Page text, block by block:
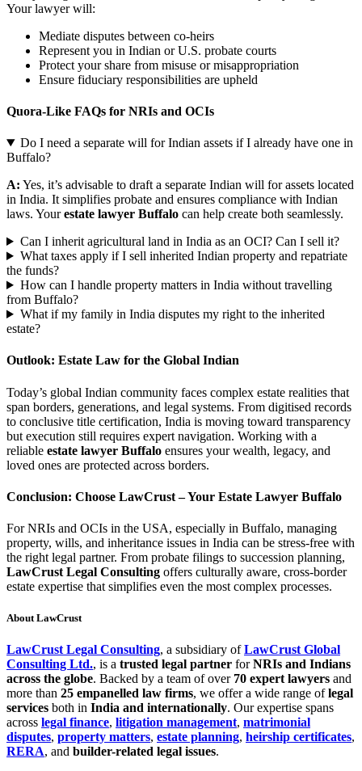
Your lawyer will:
Mediate disputes between co-heirs
Represent you in Indian or U.S. probate courts
Protect your share from misuse or misappropriation
Ensure fiduciary responsibilities are upheld
Quora-Like FAQs for NRIs and OCIs
Do I need a separate will for Indian assets if I already have one in
Buffalo?
A: Yes, it’s advisable to draft a separate Indian will for assets located
in India. It simplifies probate and ensures compliance with Indian
laws. Yourestate lawyer Buffalo can help create both seamlessly.
Can I inherit agricultural land in India as an OCI? Can I sell it?
What taxes apply if I sell inherited Indian property and repatriate
the funds?
How can I handle property matters in India without travelling
from Buffalo?
What if my family in India disputes my right to the inherited
estate?
Outlook: Estate Law for the Global Indian
Today’s global Indian community faces complex estate realities that
span borders, generations, and legal systems. From digitised records
to conclusive title certification, India is moving toward transparency
but execution still requires expert navigation. Working with a
reliable estate lawyer Buffalo ensures your wealth, legacy, and
loved ones are protected across borders.
Conclusion: Choose LawCrust – Your Estate Lawyer Buffalo
For NRIs and OCIs in the USA, especially in Buffalo, managing
property, wills, and inheritance issues in India can be stress-free with
the right legal partner. From probate filings to succession planning,
LawCrust Legal Consulting offers culturally aware, cross-border
estate expertise that simplifies even the most complex processes.
About LawCrust
LawCrust Legal Consulting, a subsidiary ofLawCrust Global
Consulting Ltd., is a trusted legal partner forNRIs and Indians
across the globe. Backed by a team of over 70 expert lawyers and
more than 25 empanelled law firms, we offer a wide range oflegal
services both in India and internationally. Our expertise spans
across legal finance, litigation management, matrimonial
disputes, property matters, estate planning, heirship certificates,
RERA, and builder-related legal issues.